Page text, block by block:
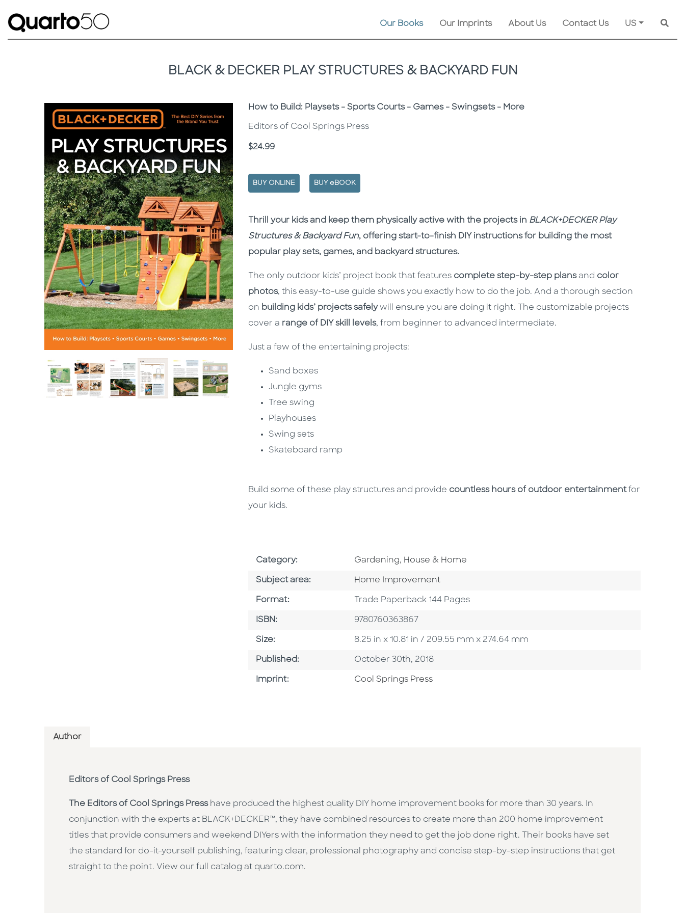
Our Books Our Imprints About Us Contact Us US
BLACK & DECKER PLAY STRUCTURES & BACKYARD FUN
Subtitle
How to Build: Playsets - Sports Courts - Games - Swingsets - More
Editors of Cool Springs Press
Price
$24.99
BUY ONLINE BUY eBOOK
Description
Description
Thrill your kids and keep them physically active with the projects in BLACK+DECKERPlay
Structures & Backyard Fun, offering start-to-finish DIY instructions for building the most
popular play sets, games, and backyard structures.
The only outdoor kids’ project book that features complete step-by-step plansand color
photos, this easy-to-use guide shows you exactly how to do the job. And a thorough section
on building kids’ projects safelywill ensure you are doing it right. The customizable projects
cover a range of DIY skill levels, from beginner to advanced intermediate.
Just a few of the entertaining projects:
Sand boxes
Jungle gyms
Tree swing
Playhouses
Swing sets
Skateboard ramp
Build some of these play structures and provide countless hours of outdoor entertainmentfor
your kids.
Category: Go To Subject Area
Gardening, House & Home
Subject area: Go To Category
Home Improvement
Format: Format
Trade Paperback 144 Pages
ISBN: ISBN
9780760363867
Size: Size
8.25 in x 10.81 in / 209.55 mm x 274.64 mm
Published: Published Date
October 30th, 2018
Imprint: Go To Imprint
Cool Springs Press
Author
Editors of Cool Springs Press
The Editors of Cool Springs Presshave produced the highest quality DIY home improvement books for more than 30 years. In
conjunction with the experts at BLACK+DECKER™, they have combined resources to create more than 200 home improvement
titles that provide consumers and weekend DIYers with the information they need to get the job done right. Their books have set
the standard for do-it-yourself publishing, featuring clear, professional photography and concise step-by-step instructions that get
straight to the point. View our full catalog at quarto.com.